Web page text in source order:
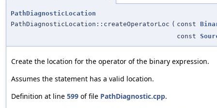
PathDiagnosticLocation
PathDiagnosticLocation::createOperatorLoc ( const
const
Create the location for the operator of the binary expression.
Assumes the statement has a valid location.
Definition at line 599 of file PathDiagnostic.cpp.